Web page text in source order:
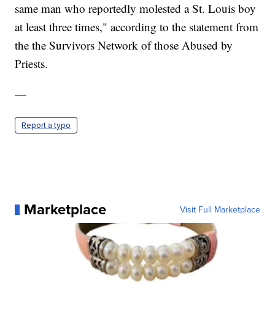
same man who reportedly molested a St. Louis boy
at least three times," according to the statement from
the the Survivors Network of those Abused by
Priests.
—
Report a typo
Marketplace Visit Full Marketplace